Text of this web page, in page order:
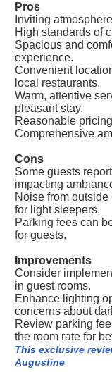
Pros
Inviting
High standards of
Spacious and
experience.
Convenient
local restaurants.
Warm, attentive
pleasant stay.
Reasonable
Comprehensive
Cons
Some guests
impacting
Noise from
for light sleepers.
Parking fees can
for guests.
Improvements
Consider
in guest rooms.
Enhance lighting
concerns about
Review parking
the room rate for
This exclusive
Augustine